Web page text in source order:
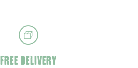
FREE DELIVERY